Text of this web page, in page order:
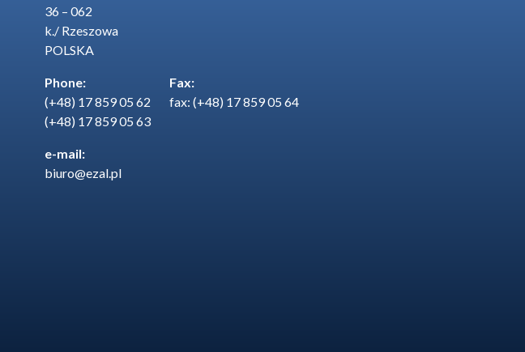
36 – 062
k./ Rzeszowa
POLSKA
Phone:
(+48) 17 859 05 62
(+48) 17 859 05 63
Fax:
fax: (+48) 17 859 05 64
e-mail:
biuro@ezal.pl